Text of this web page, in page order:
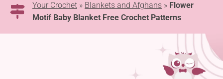
Your Crochet » Blankets and Afghans » Flower
Motif Baby Blanket Free Crochet Patterns